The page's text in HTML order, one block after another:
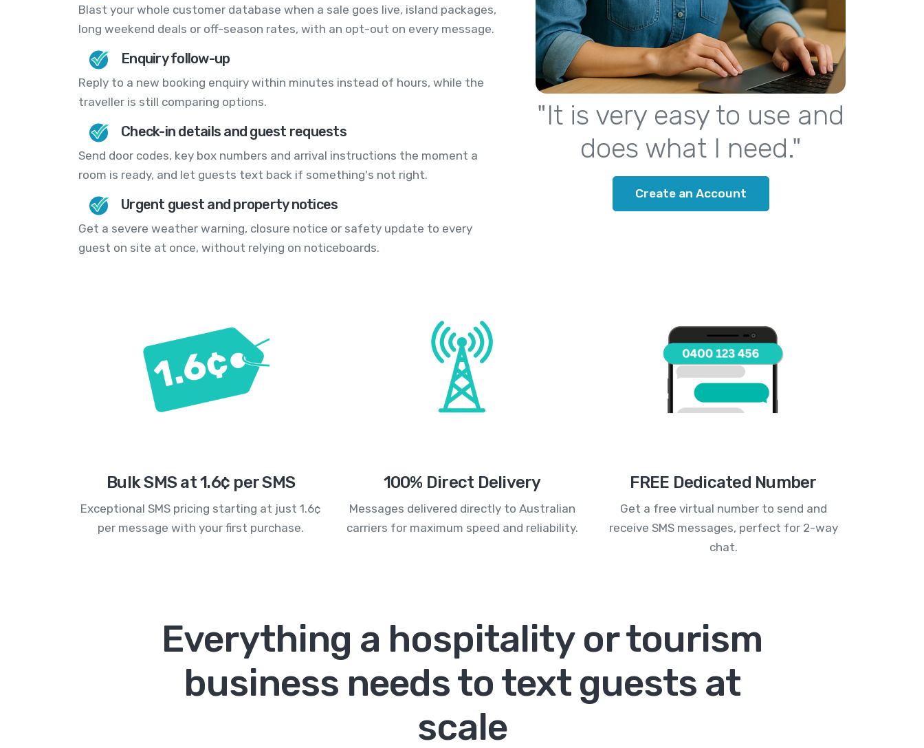
Blast your whole customer database when a sale goes live, island packages,
long weekend deals or off-season rates, with an opt-out on every message.
Enquiry follow-up
Reply to a new booking enquiry within minutes instead of hours, while the
traveller is still comparing options.
Check-in details and guest requests
Send door codes, key box numbers and arrival instructions the moment a
room is ready, and let guests text back if something's not right.
Urgent guest and property notices
Get a severe weather warning, closure notice or safety update to every
guest on site at once, without relying on noticeboards.
"It is very easy to use and
does what I need."
Create an Account
Bulk SMS at 1.6¢ per SMS
Exceptional SMS pricing starting at just 1.6¢
per message with your first purchase.
100% Direct Delivery
Messages delivered directly to Australian
carriers for maximum speed and reliability.
FREE Dedicated Number
Get a free virtual number to send and
receive SMS messages, perfect for 2-way
chat.
Everything a hospitality or tourism
business needs to text guests at
scale